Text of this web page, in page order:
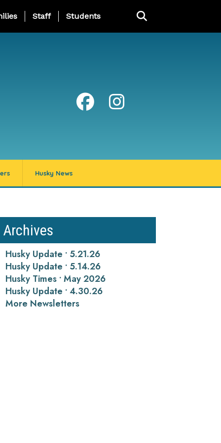
Page Menu
Staff Students
Husky News
Archives
Husky Update • 5.21.26
Husky Update • 5.14.26
Husky Times • May 2026
Husky Update • 4.30.26
More Newsletters